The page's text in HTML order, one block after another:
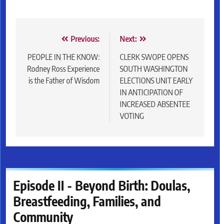
navigation
Previous:
PEOPLE IN THE KNOW:
Rodney Ross Experience
is the Father of Wisdom
Next:
CLERK SWOPE OPENS
SOUTH WASHINGTON
ELECTIONS UNIT EARLY
IN ANTICIPATION OF
INCREASED ABSENTEE
VOTING
Episode II - Beyond Birth: Doulas,
Breastfeeding, Families, and
Community